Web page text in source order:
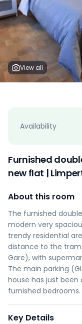
View all
Availability
Furnished
new flat |
About this room
The furnished
modern very
trendy residential
distance to the
Gare), with
The main parking
house has just
furnished bedrooms.
Key Details